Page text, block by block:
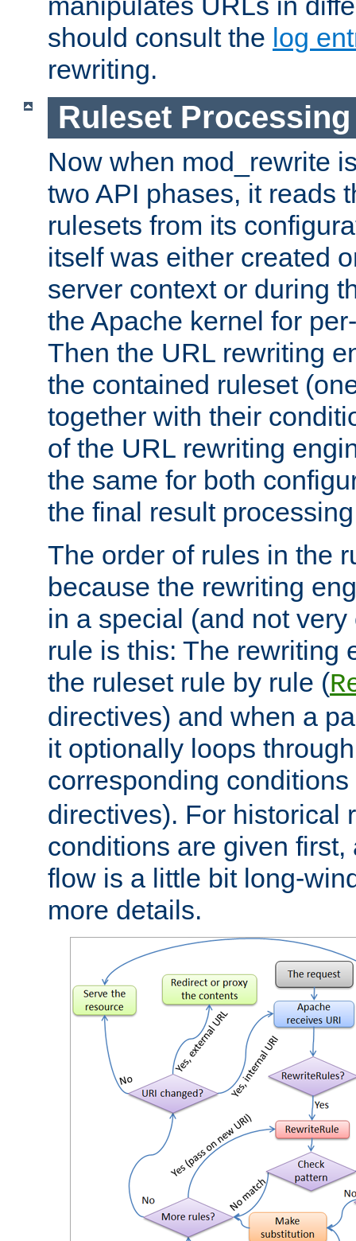
should consult the log
rewriting.
Ruleset Processing
Now when mod_rewrite
two API phases, it reads
rulesets from its
itself was either created
server context or during
the Apache kernel for
Then the URL rewriting
the contained ruleset
together with their
of the URL rewriting
the same for both
the final result
The order of rules in the
because the rewriting
in a special (and not
rule is this: The rewriting
the ruleset rule by rule (
directives) and when a
it optionally loops
corresponding conditions
directives). For historical
conditions are given
flow is a little bit long-
more details.